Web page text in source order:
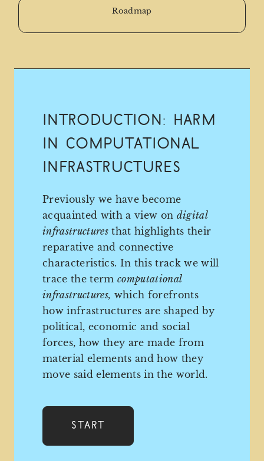
Roadmap
Introduction: Harm
in Computational
Infrastructures
Previously we have become
acquainted with a view on digital
infrastructures that highlights their
reparative and connective
characteristics. In this track we will
trace the termcomputational
infrastructures, which forefronts
how infrastructures are shaped by
political, economic and social
forces, how they are made from
material elements and how they
move said elements in the world.
Start